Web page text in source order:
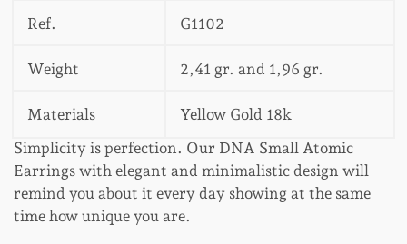
Ref. G1102
Weight 2,41 gr. and 1,96 gr.
Materials
Yellow Gold 18k
Simplicity is perfection. Our DNA Small Atomic
Earrings with elegant and minimalistic design will
remind you about it every day showing at the same
time how unique you are.